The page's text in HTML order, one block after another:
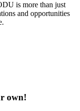
is more than just
and opportunities
own!